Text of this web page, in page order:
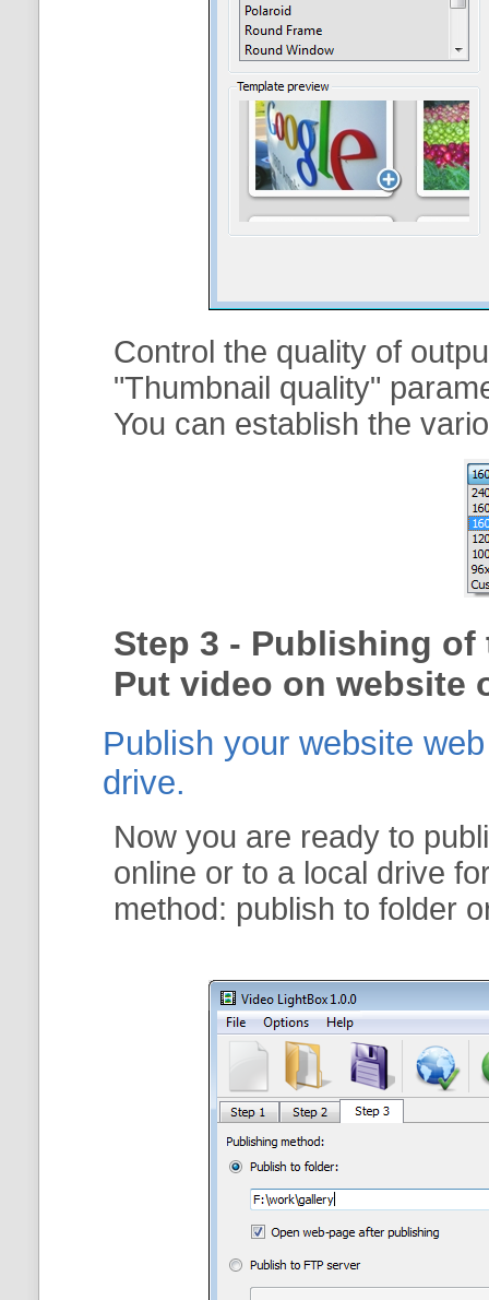
Control the quality of
"Thumbnail quality"
You can establish the
Step 3 - Publishing of
Put video on website
Publish your website
drive.
Now you are ready to
online or to a local drive
method: publish to folder